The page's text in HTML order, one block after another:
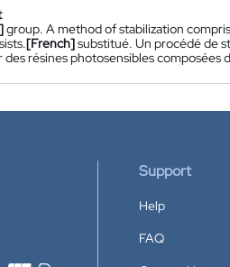
group. A method of stabilization
[French]substitué. Un procédé de
des résines photosensibles composées
Support
Help
FAQ